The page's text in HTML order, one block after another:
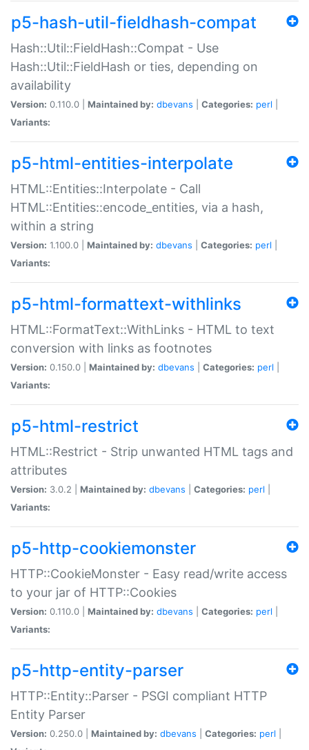
p5-hash-util-fieldhash-compat
Hash::Util::FieldHash::Compat - Use
Hash::Util::FieldHash or ties, depending on
availability
Version: 0.110.0 | Maintained by: dbevans Categories: perl
Variants:
p5-html-entities-interpolate
HTML::Entities::Interpolate - Call
HTML::Entities::encode_entities, via a hash,
within a string
Version: 1.100.0 | Maintained by: dbevans Categories: perl
Variants:
p5-html-formattext-withlinks
HTML::FormatText::WithLinks - HTML to text
conversion with links as footnotes
Version: 0.150.0 | Maintained by: dbevans Categories: perl
Variants:
p5-html-restrict
HTML::Restrict - Strip unwanted HTML tags and
attributes
Version: 3.0.2 | Maintained by: dbevans Categories: perl
Variants:
p5-http-cookiemonster
HTTP::CookieMonster - Easy read/write access
to your jar of HTTP::Cookies
Version: 0.110.0 | Maintained by: dbevans Categories: perl
Variants:
p5-http-entity-parser
HTTP::Entity::Parser - PSGI compliant HTTP
Entity Parser
Version: 0.250.0 | Maintained by: dbevans Categories: perl